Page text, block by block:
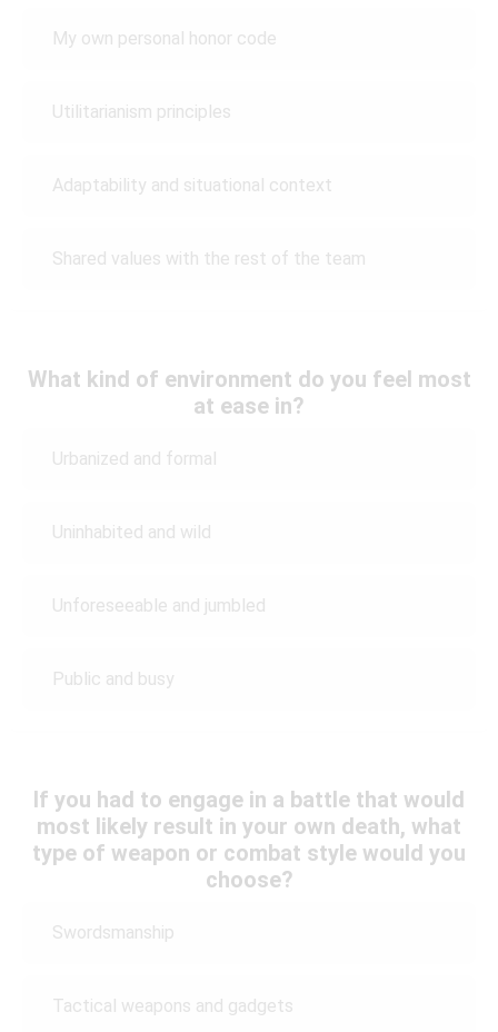
My own personal honor code
Utilitarianism principles
Adaptability and situational context
Shared values with the rest of the team
What kind of environment do you feel most
at ease in?
Urbanized and formal
Uninhabited and wild
Unforeseeable and jumbled
Public and busy
If you had to engage in a battle that would
most likely result in your own death, what
type of weapon or combat style would you
choose?
Swordsmanship
Tactical weapons and gadgets